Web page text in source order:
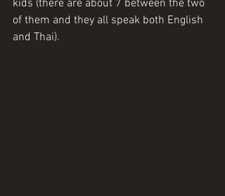
kids (there are about 7 between the two
of them and they all speak both English
and Thai).